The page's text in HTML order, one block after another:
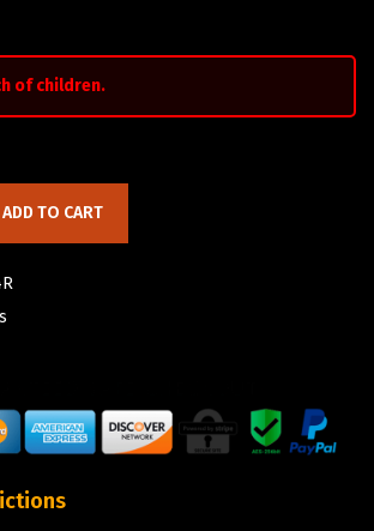
of children.
ADD TO CART